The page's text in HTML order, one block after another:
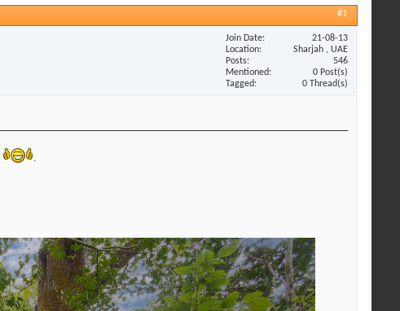
#1
Join Date
21-08-13
Location
Sharjah , UAE
Posts
546
Mentioned
0 Post(s)
Tagged
0 Thread(s)
.